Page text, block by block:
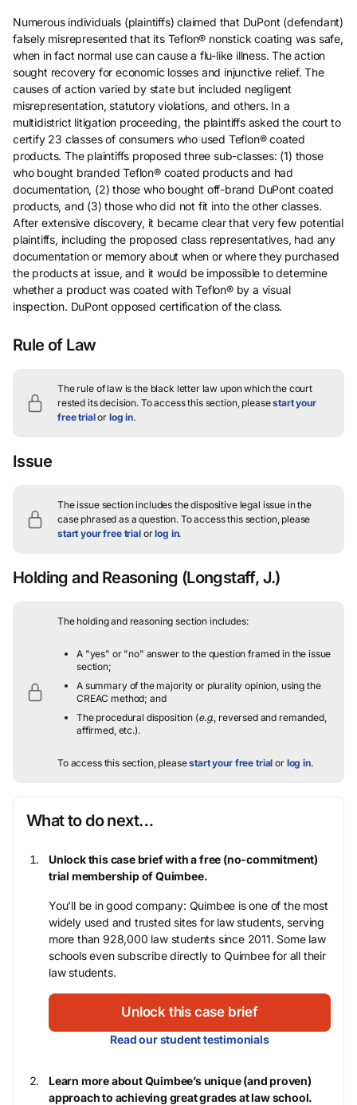
Numerous individuals (plaintiffs) claimed that DuPont (defendant)
falsely misrepresented that its Teflon® nonstick coating was safe,
when in fact normal use can cause a flu-like illness. The action
sought recovery for economic losses and injunctive relief. The
causes of action varied by state but included negligent
misrepresentation, statutory violations, and others. In a
multidistrict litigation proceeding, the plaintiffs asked the court to
certify 23 classes of consumers who used Teflon® coated
products. The plaintiffs proposed three sub-classes: (1) those
who bought branded Teflon® coated products and had
documentation, (2) those who bought off-brand DuPont coated
products, and (3) those who did not fit into the other classes.
After extensive discovery, it became clear that very few potential
plaintiffs, including the proposed class representatives, had any
documentation or memory about when or where they purchased
the products at issue, and it would be impossible to determine
whether a product was coated with Teflon® by a visual
inspection. DuPont opposed certification of the class.
Rule of Law
The rule of law is the black letter law upon which the court
rested its decision. To access this section, pleasestart your
free trialor log in.
Issue
The issue section includes the dispositive legal issue in the
case phrased as a question. To access this section, please
start your free trialorlog in.
Holding and Reasoning (Longstaff, J.)
The holding and reasoning section includes:
A "yes" or "no" answer to the question framed in the issue
section;
A summary of the majority or plurality opinion, using the
CREAC method; and
The procedural disposition (e.g. , reversed and remanded,
affirmed, etc.).
To access this section, pleasestart your free trial or log in.
What to do next…
Unlock this case brief with a free (no-commitment)
trial membership of Quimbee.
You’ll be in good company: Quimbee is one of the most
widely used and trusted sites for law students, serving
more than 928,000 law students since 2011. Some law
schools even subscribe directly to Quimbee for all their
law students.
Unlock this case brief
Read our student testimonials
Learn more about Quimbee’s unique (and proven)
approach to achieving great grades at law school.